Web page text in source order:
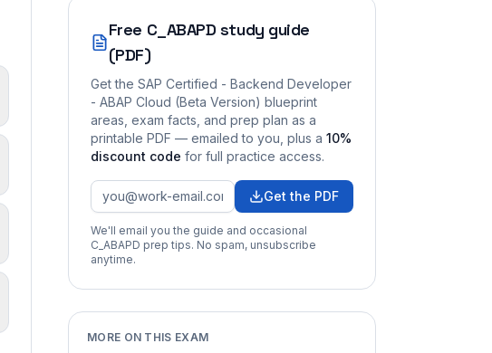
Free C_ABAPD study guide
(PDF)
Get the SAP Certified - Backend Developer
- ABAP Cloud (Beta Version) blueprint
areas, exam facts, and prep plan as a
printable PDF — emailed to you , plus a 10%
discount code for full practice access.
Get the PDF
We'll email you the guide and occasional
C_ABAPD prep tips. No spam, unsubscribe
anytime.
MORE ON THIS EXAM